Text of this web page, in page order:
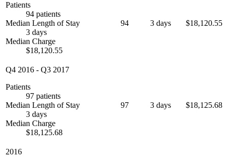
Patients
94 patients
Median Length of Stay
3 days
Median Charge
$18,120.55
94 3 days $18,120.55
Q4 2016 - Q3 2017
Patients
97 patients
Median Length of Stay
3 days
Median Charge
$18,125.68
97 3 days $18,125.68
2016